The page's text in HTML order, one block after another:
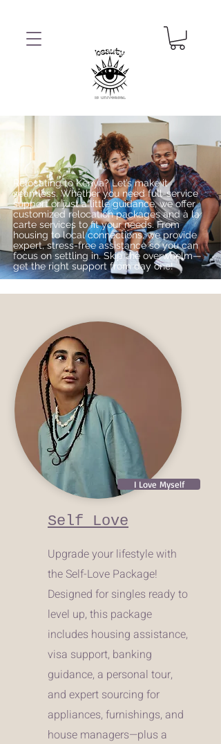
Relocating to Kenya? Let’s make it
seamless. Whether you need full-service
support or just a little guidance, we offer
customized relocation packages and à la
carte services to fit your needs. From
housing to local connections, we provide
expert, stress-free assistance so you can
focus on settling in. Skip the overwhelm—
get the right support from day one!
Self Love
Upgrade your lifestyle with
the Self-Love Package!
Designed for singles ready to
level up, this package
includes housing assistance,
visa support, banking
guidance, a personal tour,
and expert sourcing for
appliances, furnishings, and
house managers—plus a
I Love Myself